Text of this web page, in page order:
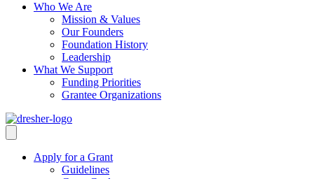
Who We Are
Mission & Values
Our Founders
Foundation History
Leadership
What We Support
Funding Priorities
Grantee Organizations
Apply for a Grant
Guidelines